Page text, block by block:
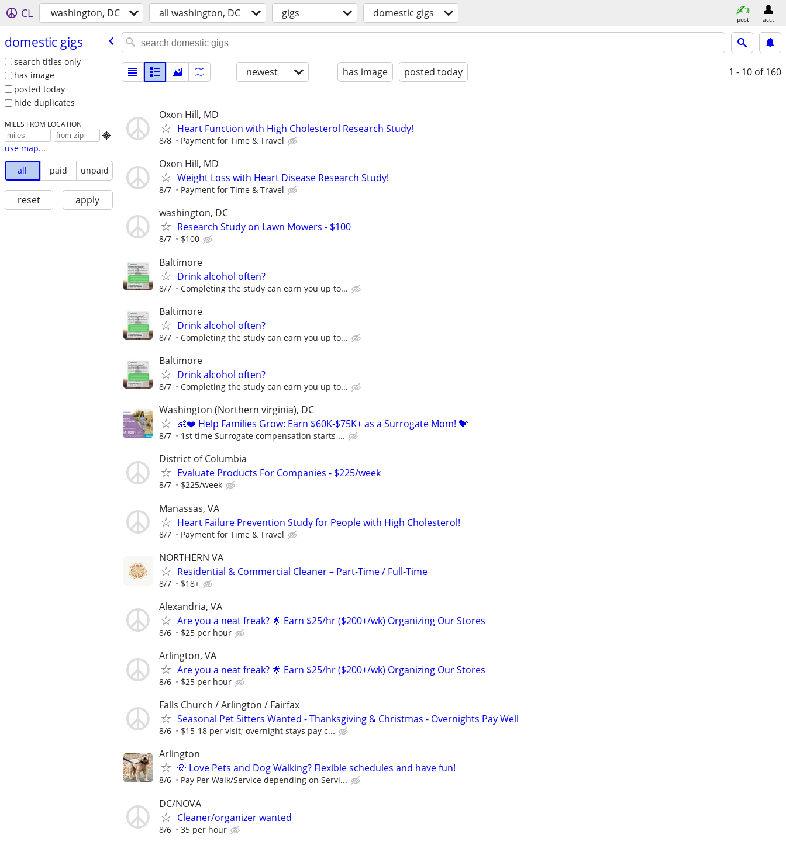
CL washington, DC all washington, DC gigs domestic gigs post acct
domestic gigs
search titles only
has image
posted today
hide duplicates
MILES FROM LOCATION

use map...
all
paid unpaid
reset apply
newest has image posted today 1 - 10 of 160
Oxon Hill, MD
Heart Function with High Cholesterol Research Study!
8/8 Payment for Time & Travel
Oxon Hill, MD
Weight Loss with Heart Disease Research Study!
8/7 Payment for Time & Travel
washington, DC
Research Study on Lawn Mowers - $100
8/7 $100
Baltimore
Drink alcohol often?
8/7 Completing the study can earn you up to...
Baltimore
Drink alcohol often?
8/7 Completing the study can earn you up to...
Baltimore
Drink alcohol often?
8/7 Completing the study can earn you up to...
Washington (Northern virginia), DC
👶❤️ Help Families Grow: Earn $60K-$75K+ as a Surrogate Mom! 💝
8/7 1st time Surrogate compensation starts ...
District of Columbia
Evaluate Products For Companies - $225/week
8/7 $225/week
Manassas, VA
Heart Failure Prevention Study for People with High Cholesterol!
8/7 Payment for Time & Travel
NORTHERN VA
Residential & Commercial Cleaner – Part-Time / Full-Time
8/7 $18+
Alexandria, VA
Are you a neat freak? 🌟 Earn $25/hr ($200+/wk) Organizing Our Stores
8/6 $25 per hour
Arlington, VA
Are you a neat freak? 🌟 Earn $25/hr ($200+/wk) Organizing Our Stores
8/6 $25 per hour
Falls Church / Arlington / Fairfax
Seasonal Pet Sitters Wanted - Thanksgiving & Christmas - Overnights Pay Well
8/6 $15-18 per visit; overnight stays pay c...
Arlington
🐶 Love Pets and Dog Walking? Flexible schedules and have fun!
8/6 Pay Per Walk/Service depending on Servi...
DC/NOVA
Cleaner/organizer wanted
8/6 35 per hour